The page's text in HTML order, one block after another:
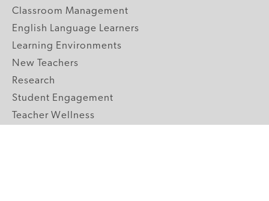
Classroom Management
English Language Learners
Learning Environments
New Teachers
Research
Student Engagement
Teacher Wellness